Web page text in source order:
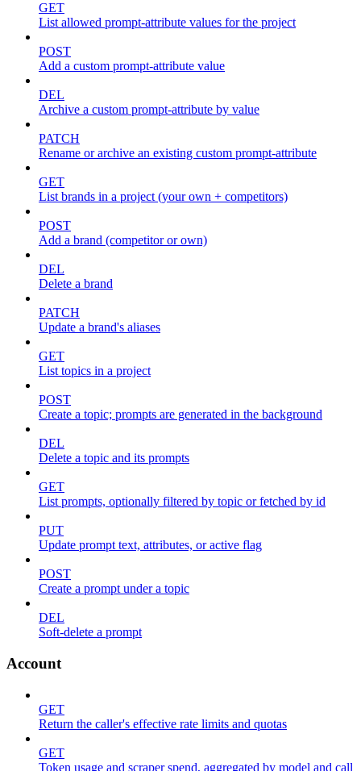
GET
List allowed prompt-attribute values for the project
POST
Add a custom prompt-attribute value
DEL
Archive a custom prompt-attribute by value
PATCH
Rename or archive an existing custom prompt-attribute
GET
List brands in a project (your own + competitors)
POST
Add a brand (competitor or own)
DEL
Delete a brand
PATCH
Update a brand's aliases
GET
List topics in a project
POST
Create a topic; prompts are generated in the background
DEL
Delete a topic and its prompts
GET
List prompts, optionally filtered by topic or fetched by id
PUT
Update prompt text, attributes, or active flag
POST
Create a prompt under a topic
DEL
Soft-delete a prompt
Account
GET
Return the caller's effective rate limits and quotas
GET
Token usage and scraper spend, aggregated by model and call